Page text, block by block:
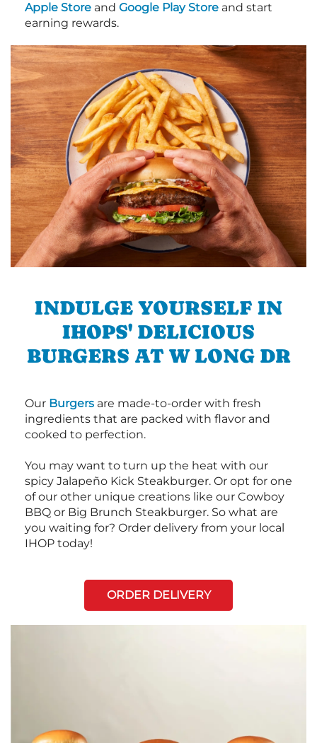
Apple Store and Google Play Store and start
earning rewards.
INDULGE YOURSELF IN
IHOPS' DELICIOUS
BURGERS AT W LONG DR
Our Burgers are made-to-order with fresh
ingredients that are packed with flavor and
cooked to perfection.
You may want to turn up the heat with our
spicy Jalapeño Kick Steakburger. Or opt for one
of our other unique creations like our Cowboy
BBQ or Big Brunch Steakburger. So what are
you waiting for? Order delivery from your local
IHOP today!
ORDER DELIVERY